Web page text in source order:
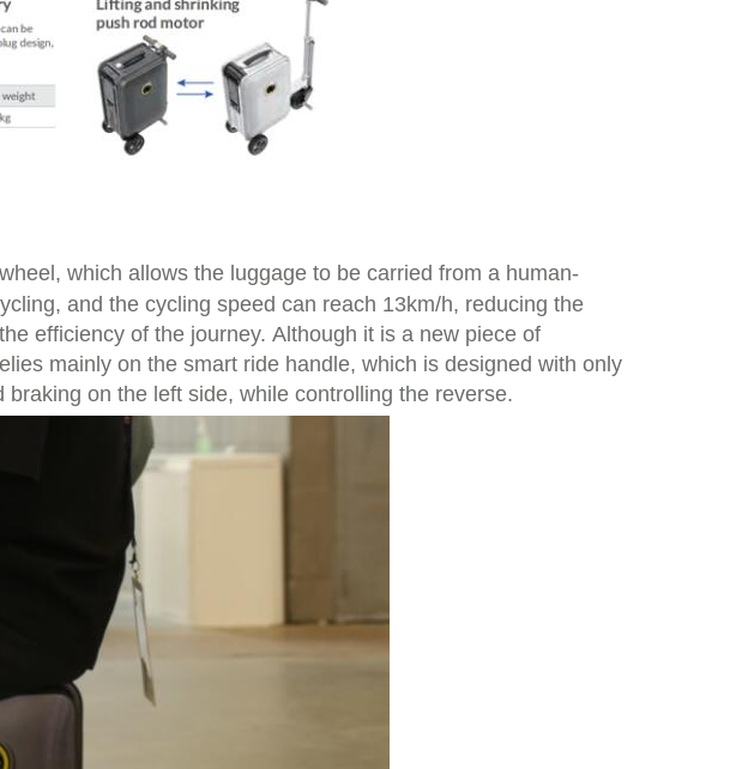
which allows the luggage to be carried from a human-
and the cycling speed can reach 13km/h, reducing the
efficiency of the journey. Although it is a new piece of
mainly on the smart ride handle, which is designed with only
on the left side, while controlling the reverse.